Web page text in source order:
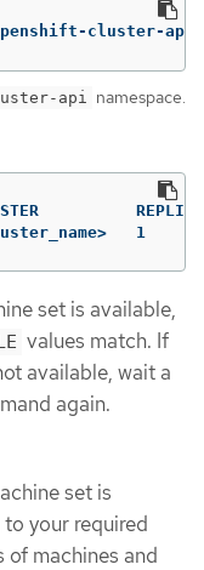
cluster-api
api namespace.
REPLICAS
<cluster_name>
set is available,
values match. If
available, wait a
again.
set is
your required
machines and